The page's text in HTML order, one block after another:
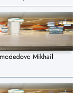
Mikhail